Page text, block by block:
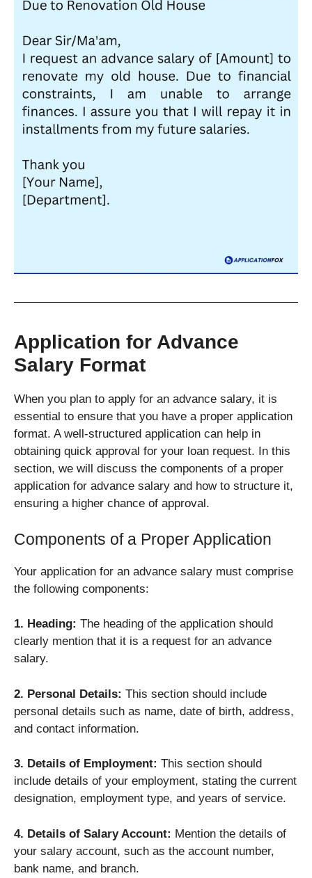
Application for Advance
Salary Format
When you plan to apply for an advance salary, it is
essential to ensure that you have a proper application
format. A well-structured application can help in
obtaining quick approval for your loan request. In this
section, we will discuss the components of a proper
application for advance salary and how to structure it,
ensuring a higher chance of approval.
Components of a Proper Application
Your application for an advance salary must comprise
the following components:
1. Heading: The heading of the application should
clearly mention that it is a request for an advance
salary.
2. Personal Details: This section should include
personal details such as name, date of birth, address,
and contact information.
3. Details of Employment: This section should
include details of your employment, stating the current
designation, employment type, and years of service.
4. Details of Salary Account: Mention the details of
your salary account, such as the account number,
bank name, and branch.